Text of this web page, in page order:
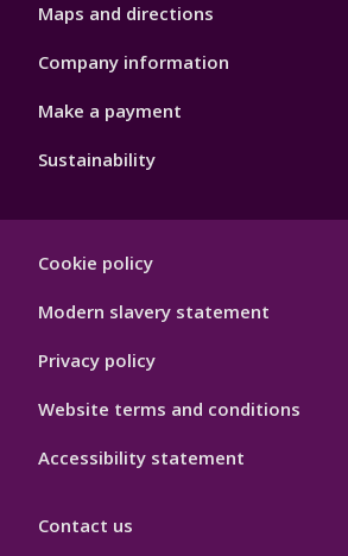
Maps and directions
Company information
Make a payment
Sustainability
Hygiene
Cookie policy
Modern slavery statement
Privacy policy
Website terms and conditions
Accessibility statement
Contact us